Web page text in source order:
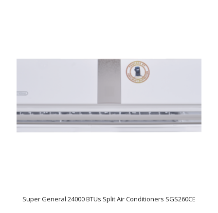
Super General 24000 BTUs Split Air Conditioners SGS260CE